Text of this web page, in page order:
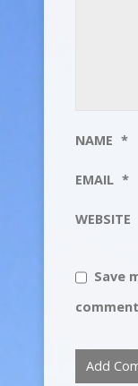
NAME *
EMAIL *
WEBSITE
Save